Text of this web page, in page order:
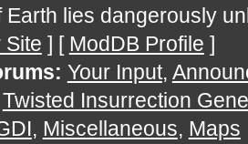
Earth lies dangerously
Site ] [ ModDB Profile ]
Your Input,
Twisted Insurrection
, Miscellaneous, Maps